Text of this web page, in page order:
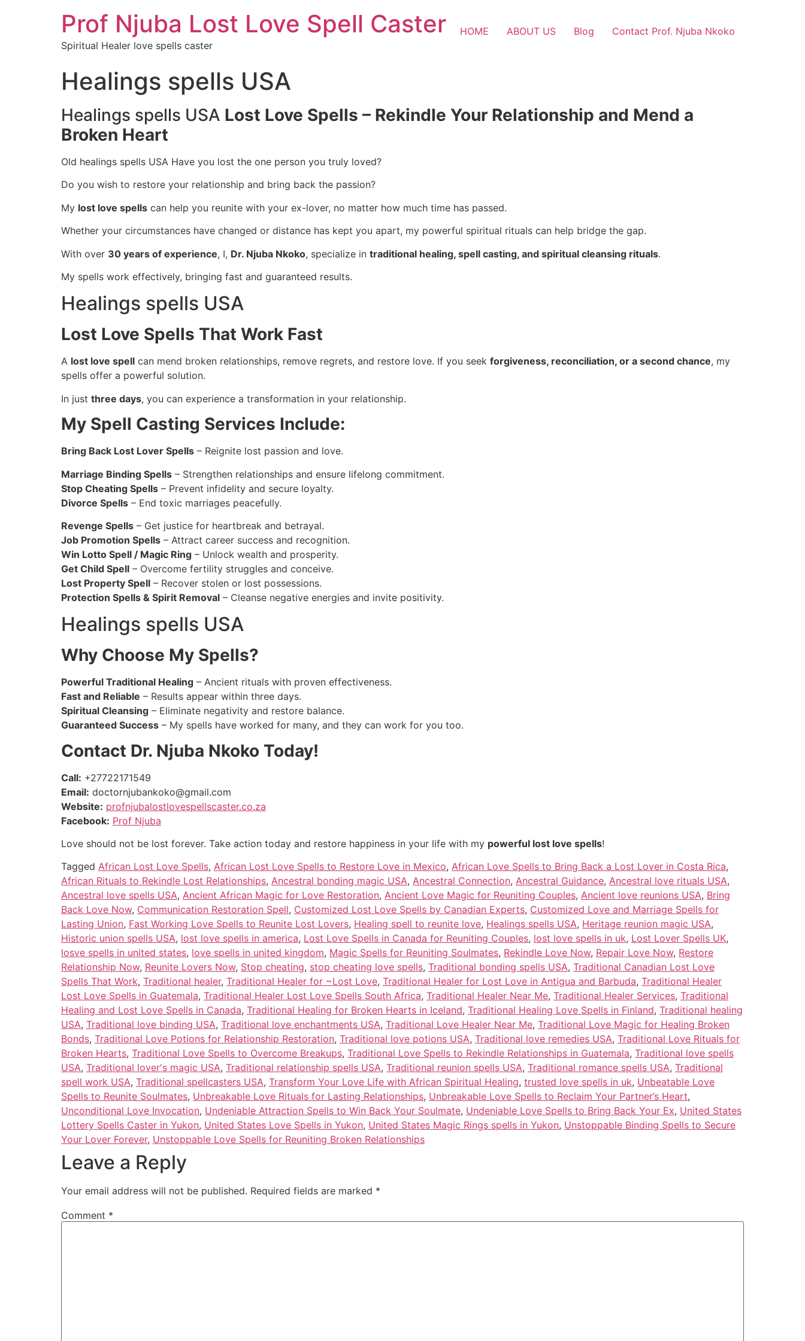
Prof Njuba Lost Love Spell Caster
Spiritual Healer love spells caster
HOME ABOUT US Blog Contact Prof. Njuba Nkoko
Healings spells USA
Healings spells USA Lost Love Spells – Rekindle Your Relationship and Mend a
Broken Heart
Old healings spells USA Have you lost the one person you truly loved?
Do you wish to restore your relationship and bring back the passion?
My lost love spells can help you reunite with your ex-lover, no matter how much time has passed.
Whether your circumstances have changed or distance has kept you apart, my powerful spiritual rituals can help bridge the gap.
With over 30 years of experience, I, Dr. Njuba Nkoko, specialize in traditional healing, spell casting, and spiritual cleansing rituals.
My spells work effectively, bringing fast and guaranteed results.
Healings spells USA
Lost Love Spells That Work Fast
A lost love spell can mend broken relationships, remove regrets, and restore love. If you seek forgiveness, reconciliation, or a second chance, my
spells offer a powerful solution.
In just three days, you can experience a transformation in your relationship.
My Spell Casting Services Include:
Bring Back Lost Lover Spells – Reignite lost passion and love.
Marriage Binding Spells – Strengthen relationships and ensure lifelong commitment.
Stop Cheating Spells – Prevent infidelity and secure loyalty.
Divorce Spells – End toxic marriages peacefully.
Revenge Spells – Get justice for heartbreak and betrayal.
Job Promotion Spells – Attract career success and recognition.
Win Lotto Spell / Magic Ring – Unlock wealth and prosperity.
Get Child Spell – Overcome fertility struggles and conceive.
Lost Property Spell – Recover stolen or lost possessions.
Protection Spells & Spirit Removal – Cleanse negative energies and invite positivity.
Healings spells USA
Why Choose My Spells?
Powerful Traditional Healing – Ancient rituals with proven effectiveness.
Fast and Reliable – Results appear within three days.
Spiritual Cleansing – Eliminate negativity and restore balance.
Guaranteed Success – My spells have worked for many, and they can work for you too.
Contact Dr. Njuba Nkoko Today!
Call: +27722171549
Email: doctornjubankoko@gmail.com
Website: profnjubalostlovespellscaster.co.za
Facebook: Prof Njuba
Love should not be lost forever. Take action today and restore happiness in your life with my powerful lost love spells!
Tagged African Lost Love Spells, African Lost Love Spells to Restore Love in Mexico, African Love Spells to Bring Back a Lost Lover in Costa Rica,
African Rituals to Rekindle Lost Relationships, Ancestral bonding magic USA, Ancestral Connection, Ancestral Guidance, Ancestral love rituals USA,
Ancestral love spells USA, Ancient African Magic for Love Restoration, Ancient Love Magic for Reuniting Couples, Ancient love reunions USA, Bring
Back Love Now, Communication Restoration Spell, Customized Lost Love Spells by Canadian Experts, Customized Love and Marriage Spells for
Lasting Union, Fast Working Love Spells to Reunite Lost Lovers, Healing spell to reunite love, Healings spells USA, Heritage reunion magic USA,
Historic union spells USA, lost love spells in america, Lost Love Spells in Canada for Reuniting Couples, lost love spells in uk, Lost Lover Spells UK,
losve spells in united states, love spells in united kingdom, Magic Spells for Reuniting Soulmates, Rekindle Love Now, Repair Love Now, Restore
Relationship Now, Reunite Lovers Now, Stop cheating, stop cheating love spells, Traditional bonding spells USA, Traditional Canadian Lost Love
Spells That Work, Traditional healer, Traditional Healer for ~Lost Love, Traditional Healer for Lost Love in Antigua and Barbuda, Traditional Healer
Lost Love Spells in Guatemala, Traditional Healer Lost Love Spells South Africa, Traditional Healer Near Me, Traditional Healer Services, Traditional
Healing and Lost Love Spells in Canada, Traditional Healing for Broken Hearts in Iceland, Traditional Healing Love Spells in Finland, Traditional healing
USA, Traditional love binding USA, Traditional love enchantments USA, Traditional Love Healer Near Me, Traditional Love Magic for Healing Broken
Bonds, Traditional Love Potions for Relationship Restoration, Traditional love potions USA, Traditional love remedies USA, Traditional Love Rituals for
Broken Hearts, Traditional Love Spells to Overcome Breakups, Traditional Love Spells to Rekindle Relationships in Guatemala, Traditional love spells
USA, Traditional lover's magic USA, Traditional relationship spells USA, Traditional reunion spells USA, Traditional romance spells USA, Traditional
spell work USA, Traditional spellcasters USA, Transform Your Love Life with African Spiritual Healing, trusted love spells in uk, Unbeatable Love
Spells to Reunite Soulmates, Unbreakable Love Rituals for Lasting Relationships, Unbreakable Love Spells to Reclaim Your Partner’s Heart,
Unconditional Love Invocation, Undeniable Attraction Spells to Win Back Your Soulmate, Undeniable Love Spells to Bring Back Your Ex, United States
Lottery Spells Caster in Yukon, United States Love Spells in Yukon, United States Magic Rings spells in Yukon, Unstoppable Binding Spells to Secure
Your Lover Forever, Unstoppable Love Spells for Reuniting Broken Relationships
Leave a Reply
Your email address will not be published. Required fields are marked *
Comment *